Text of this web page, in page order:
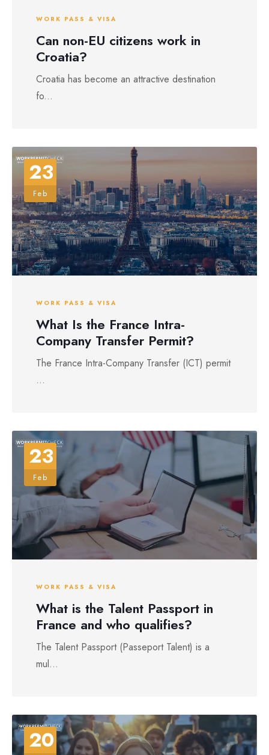
WORK PASS & VISA
Can non-EU citizens work in
Croatia?
Croatia has become an attractive destination
fo...
23
Feb
WORK PASS & VISA
What Is the France Intra-
Company Transfer Permit?
The France Intra-Company Transfer (ICT) permit
...
23
Feb
WORK PASS & VISA
What is the Talent Passport in
France and who qualifies?
The Talent Passport (Passeport Talent) is a
mul...
20